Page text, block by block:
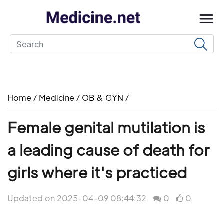
Home / Medicine / OB & GYN /
Female genital mutilation is
a leading cause of death for
girls where it's practiced
Updated on 2025-04-09 08:44:32 0 0